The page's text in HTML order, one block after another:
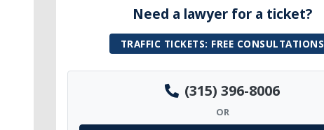
Need a lawyer for a ticket?
TRAFFIC TICKETS: FREE CONSULTATIONS
(315) 396-8006
OR